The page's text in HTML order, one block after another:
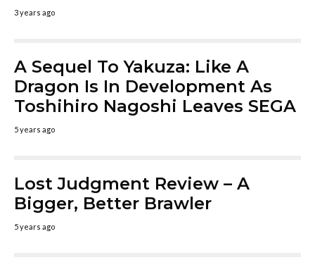
3 years ago
A Sequel To Yakuza: Like A
Dragon Is In Development As
Toshihiro Nagoshi Leaves SEGA
5 years ago
Lost Judgment Review – A
Bigger, Better Brawler
5 years ago